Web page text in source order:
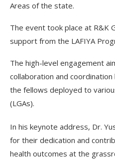
Areas of the state.
The event took place at R&K
support from the LAFIYA
The high-level engagement
collaboration and
the fellows deployed to
(LGAs).
In his keynote address, Dr.
for their dedication and
health outcomes at the